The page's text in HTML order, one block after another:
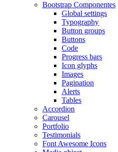
Bootstrap Componentes
Global settings
Typography
Button groups
Buttons
Code
Progress bars
Icon glyphs
Images
Pagination
Alerts
Tables
Accordion
Carousel
Portfolio
Testimonials
Font Awesome Icons